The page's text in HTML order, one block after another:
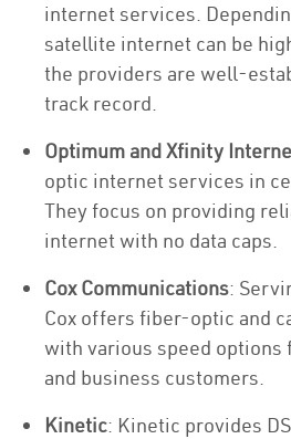
internet services.
satellite internet can be
the providers are well-
track record.
Optimum and Xfinity
optic internet services in
They focus on providing
internet with no data caps.
Cox Communications:
Cox offers fiber-optic and
with various speed
and business customers.
Kinetic: Kinetic provides